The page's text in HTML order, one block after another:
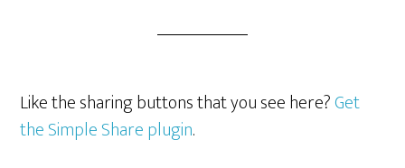
Like the sharing buttons that you see here?Get
the Simple Share plugin.